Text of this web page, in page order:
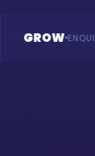
ENQUIRIES &